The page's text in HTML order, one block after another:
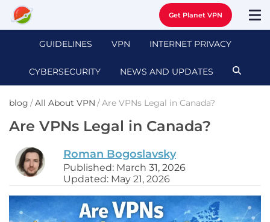
Get Planet VPN
GUIDELINES VPN INTERNET PRIVACY
CYBERSECURITY NEWS AND UPDATES
blog /All About VPN /Are VPNs Legal in Canada?
Are VPNs Legal in Canada?
Roman Bogoslavsky
Published: March 31, 2026
Updated: May 21, 2026